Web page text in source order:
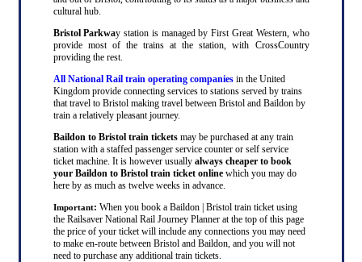
cultural hub.
Bristol Parkway station is managed by First Great Western, who
provide most of the trains at the station, with CrossCountry
providing the rest.
All National Rail train operating companiesin the United
Kingdom provide connecting services to stations served by trains
that travel to Bristol making travel between Bristol and Baildon by
train a relatively pleasant journey.
Baildon to Bristol train ticketsmay be purchased at any train
station with a staffed passenger service counter or self service
ticket machine. It is however usually always cheaper to book
your Baildon to Bristol train ticket onlinewhich you may do
here by as much as twelve weeks in advance.
Important: When you book a Baildon | Bristol train ticket using
the Railsaver National Rail Journey Planner at the top of this page
the price of your ticket will include any connections you may need
to make en-route between Bristol and Baildon, and you will not
need to purchase any additional train tickets.